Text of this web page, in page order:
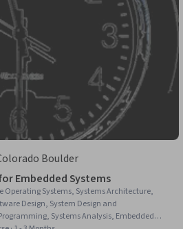
Boulder
Embedded Systems
Operating Systems, Systems Architecture,
Design, System Design and
Systems Analysis, Embedded